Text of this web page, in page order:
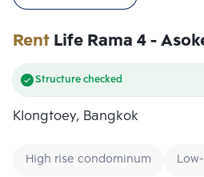
RentLife Rama 4 -
Structure checked
Klongtoey, Bangkok
High rise condominum